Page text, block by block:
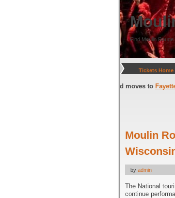
Find Moulin
Tickets Home
(through July 05, 2026) and moves toFayetteville,
Moulin
by admin
The National
continue